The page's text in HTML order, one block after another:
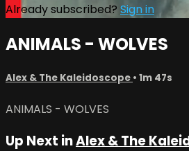
Already subscribed? Sign in
ANIMALS - WOLVES
Alex & The Kaleidoscope • 1m 47s
ANIMALS - WOLVES
Up Next inAlex & The